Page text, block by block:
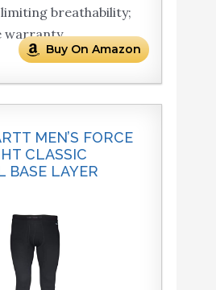
breathability;
warranty.
Buy On Amazon
MEN’S FORCE
CLASSIC
BASE LAYER